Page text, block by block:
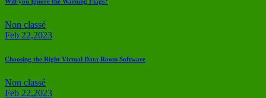
Will you Ignore the Warning Flags?
Non classé
Feb 22,2023
Choosing the Right Virtual Data Room Software
Non classé
Feb 22,2023